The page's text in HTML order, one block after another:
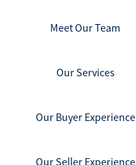
Meet Our Team
Our Services
Our Buyer Experience